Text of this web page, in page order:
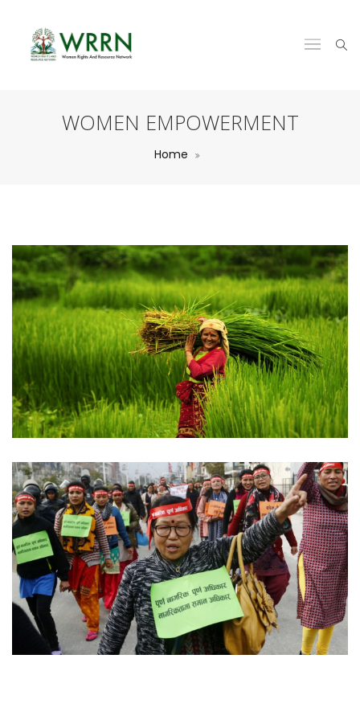
WOMEN EMPOWERMENT
Home